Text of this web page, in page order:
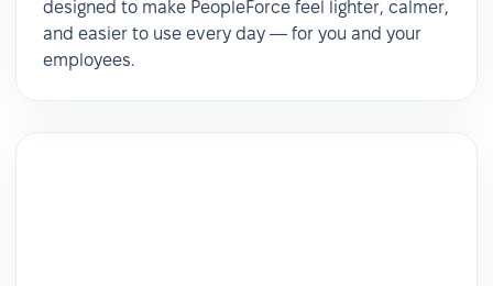
designed to make PeopleForce feel lighter, calmer,
and easier to use every day — for you and your
employees.